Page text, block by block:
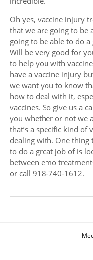
Oh yes, vaccine injury
that we are going to be
going to be able to do
Will be very good for
to help you with
have a vaccine injury
we want you to know
how to deal with it,
vaccines. So give us a
you whether or not we
that’s a specific kind of
dealing with. One thing
to do a great job of is
between emo
or call 918-740-1612.